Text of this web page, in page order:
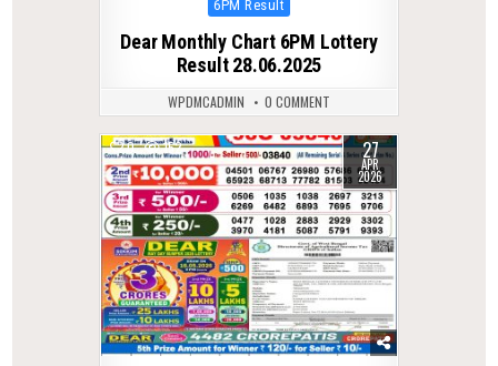
6PM Result
Dear Monthly Chart 6PM Lottery
Result 28.06.2025
WPDMCADMIN 0 COMMENT
0 152 27
APR
2026